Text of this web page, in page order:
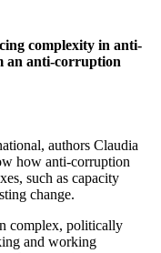
complexity in anti-
an anti-corruption
authors Claudia
how anti-corruption
such as capacity
change.
complex, politically
and working